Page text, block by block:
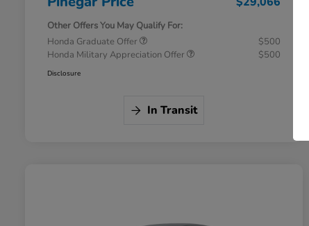
Other Offers You May Qualify For:
Honda Graduate Offer
$500
Honda Military Appreciation Offer
$500
Disclosure
In Transit